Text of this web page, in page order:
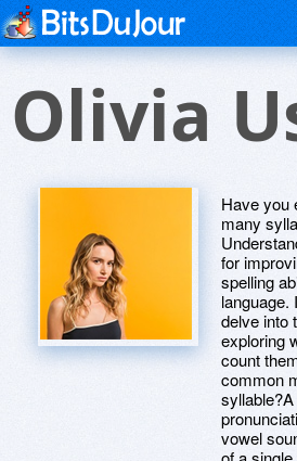
Olivia
Have you
many
for
spelling
language.
delve into
exploring
count
common
vowel